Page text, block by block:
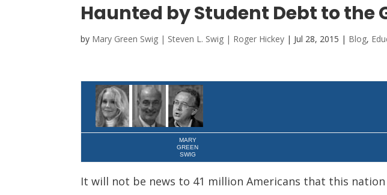
Haunted by Student Debt to the
by Mary Green Swig | Steven L. Swig | Roger Hickey | Jul 28, 2015 | Blog,
MARY
GREEN
SWIG
It will not be news to 41 million Americans that this